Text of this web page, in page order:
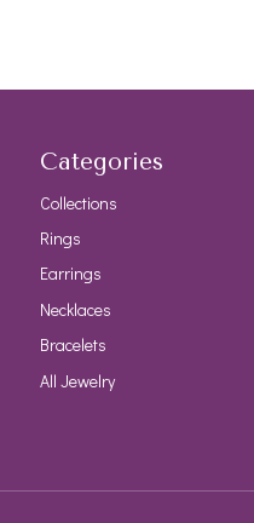
Categories
Collections
Rings
Earrings
Necklaces
Bracelets
All Jewelry